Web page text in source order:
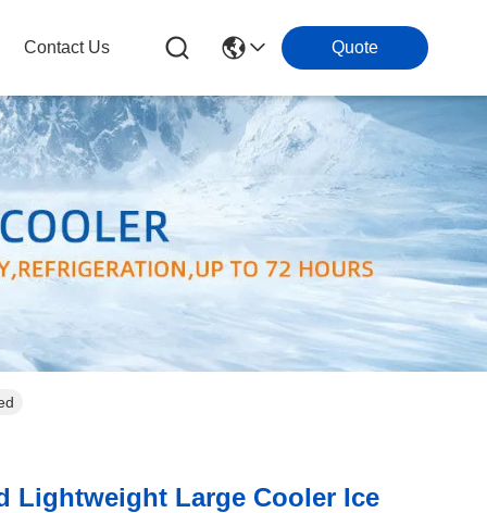
Contact Us Quote
Lightweight Large Cooler Ice